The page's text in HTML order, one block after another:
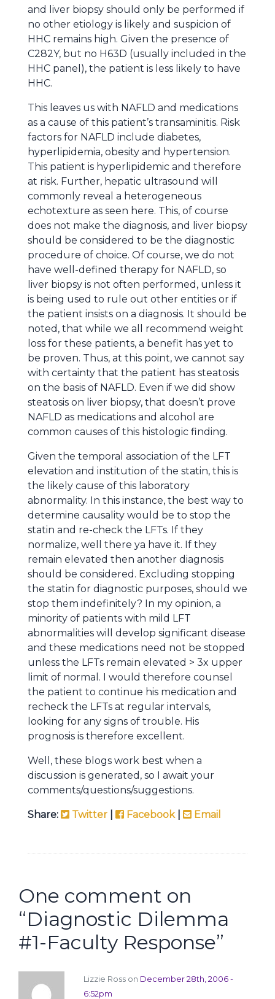
and liver biopsy should only be performed if
no other etiology is likely and suspicion of
HHC remains high. Given the presence of
C282Y, but no H63D (usually included in the
HHC panel), the patient is less likely to have
HHC.
This leaves us with NAFLD and medications
as a cause of this patient’s transaminitis. Risk
factors for NAFLD include diabetes,
hyperlipidemia, obesity and hypertension.
This patient is hyperlipidemic and therefore
at risk. Further, hepatic ultrasound will
commonly reveal a heterogeneous
echotexture as seen here. This, of course
does not make the diagnosis, and liver biopsy
should be considered to be the diagnostic
procedure of choice. Of course, we do not
have well-defined therapy for NAFLD, so
liver biopsy is not often performed, unless it
is being used to rule out other entities or if
the patient insists on a diagnosis. It should be
noted, that while we all recommend weight
loss for these patients, a benefit has yet to
be proven. Thus, at this point, we cannot say
with certainty that the patient has steatosis
on the basis of NAFLD. Even if we did show
steatosis on liver biopsy, that doesn’t prove
NAFLD as medications and alcohol are
common causes of this histologic finding.
Given the temporal association of the LFT
elevation and institution of the statin, this is
the likely cause of this laboratory
abnormality. In this instance, the best way to
determine causality would be to stop the
statin and re-check the LFTs. If they
normalize, well there ya have it. If they
remain elevated then another diagnosis
should be considered. Excluding stopping
the statin for diagnostic purposes, should we
stop them indefinitely? In my opinion, a
minority of patients with mild LFT
abnormalities will develop significant disease
and these medications need not be stopped
unless the LFTs remain elevated > 3x upper
limit of normal. I would therefore counsel
the patient to continue his medication and
recheck the LFTs at regular intervals,
looking for any signs of trouble. His
prognosis is therefore excellent.
Well, these blogs work best when a
discussion is generated, so I await your
comments/questions/suggestions.
Share: Twitter Facebook| Email
One comment on
“Diagnostic Dilemma
#1-Faculty Response”
Lizzie Ross on December 28th, 2006 -
6:52pm